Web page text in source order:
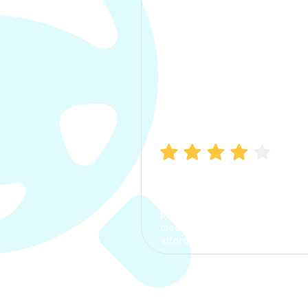
process. The options were
clear, the premium was
affordable.